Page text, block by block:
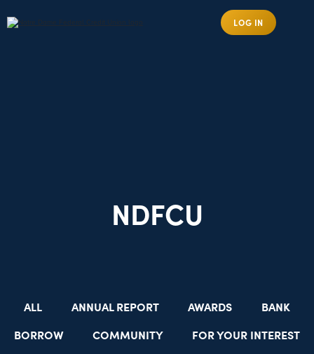
LOG IN
NDFCU
ALL ANNUAL REPORT AWARDS
BANK
BORROW
COMMUNITY
FOR YOUR INTEREST